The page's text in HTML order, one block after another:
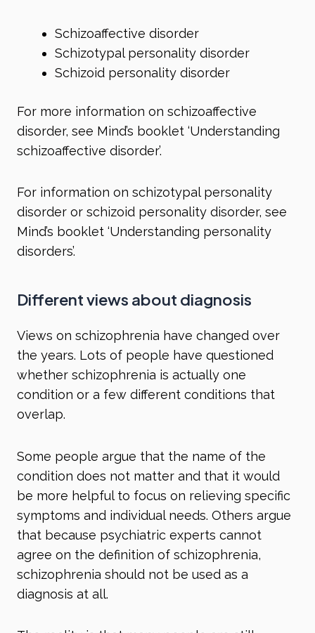
Schizoaffective disorder
Schizotypal personality disorder
Schizoid personality disorder
For more information on schizoaffective
disorder, see Mind’s booklet ‘Understanding
schizoaffective disorder’.
For information on schizotypal personality
disorder or schizoid personality disorder, see
Mind’s booklet ‘Understanding personality
disorders’.
Different views about diagnosis
Views on schizophrenia have changed over
the years. Lots of people have questioned
whether schizophrenia is actually one
condition or a few different conditions that
overlap.
Some people argue that the name of the
condition does not matter and that it would
be more helpful to focus on relieving specific
symptoms and individual needs. Others argue
that because psychiatric experts cannot
agree on the definition of schizophrenia,
schizophrenia should not be used as a
diagnosis at all.